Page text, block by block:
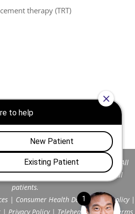
therapy (TRT)
of Franklin™. All Rights Reserved. All
models and do not represent actual
patients.
| Consumer Health Data Privacy Policy|
| Privacy Policy| Telehealth FAQs| Terms